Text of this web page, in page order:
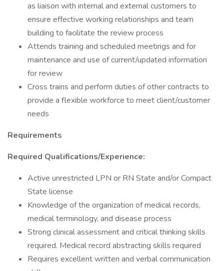
as liaison with internal and external customers to
ensure effective working relationships and team
building to facilitate the review process
Attends training and scheduled meetings and for
maintenance and use of current/updated information
for review
Cross trains and perform duties of other contracts to
provide a flexible workforce to meet client/customer
needs
Requirements
Required Qualifications/Experience:
Active unrestricted LPN or RN State and/or Compact
State license
Knowledge of the organization of medical records,
medical terminology, and disease process
Strong clinical assessment and critical thinking skills
required. Medical record abstracting skills required
Requires excellent written and verbal communication